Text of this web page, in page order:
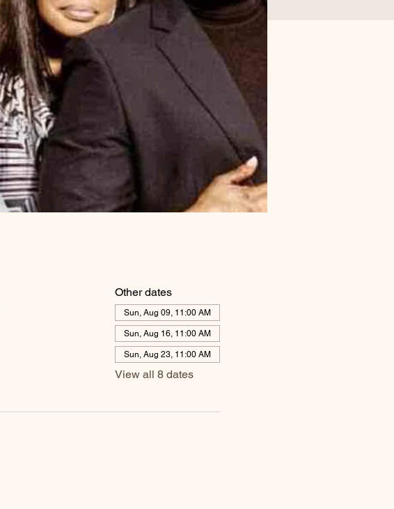
Other dates
Sun, Aug 09, 11:00 AM
Sun, Aug 16, 11:00 AM
Sun, Aug 23, 11:00 AM
View all 8 dates